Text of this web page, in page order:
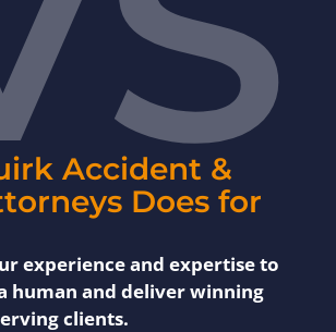
Accident &
Does for
experience and expertise to
human and deliver winning
clients.